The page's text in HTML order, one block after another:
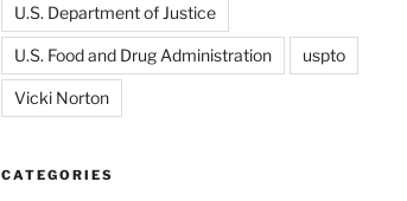
U.S. Department of Justice
U.S. Food and Drug Administration uspto
Vicki Norton
CATEGORIES